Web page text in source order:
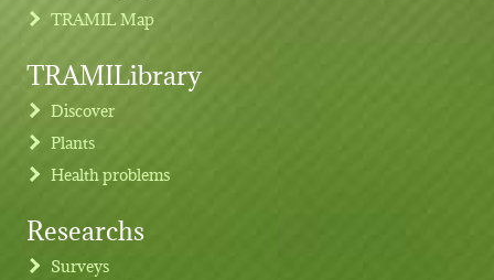
Footer menu
TRAMIL Map
TRAMILibrary
Discover
Plants
Health problems
Researchs
Surveys